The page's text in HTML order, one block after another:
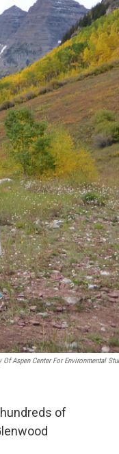
Of Aspen Center For Environmental
of